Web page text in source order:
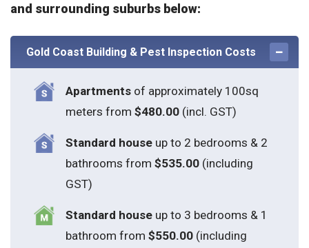
and surrounding suburbs below:
Gold Coast Building & Pest Inspection Costs
Apartmentsof approximately 100sq
meters from $480.00(incl. GST)
Standard houseup to 2 bedrooms & 2
bathrooms from $535.00(including
GST)
Standard houseup to 3 bedrooms & 1
bathroom from $550.00(including